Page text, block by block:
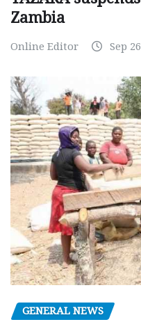
Zambia
Online Editor Sep
GENERAL NEWS